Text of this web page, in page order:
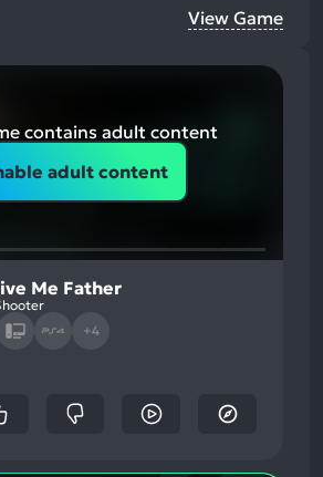
View Game
contains adult content
adult content
Me Father
+4